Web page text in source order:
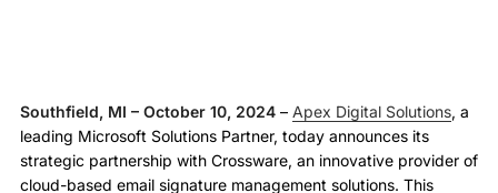
Southfield, MI – October 10, 2024 – Apex Digital Solutions, a
leading Microsoft Solutions Partner, today announces its
strategic partnership with Crossware, an innovative provider of
cloud-based email signature management solutions. This